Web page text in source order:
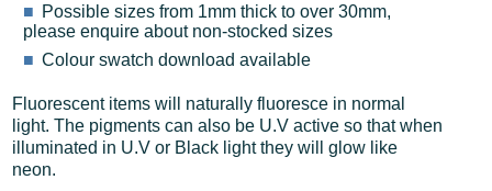
Possible sizes from 1mm thick to over 30mm,
please enquire about non-stocked sizes
Colour swatch download available
Fluorescent items will naturally fluoresce in normal
light. The pigments can also be U.V active so that when
illuminated in U.V or Black light they will glow like
neon.